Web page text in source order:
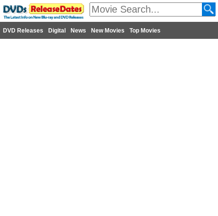
DVD Releases Digital News New Movies Top Movies